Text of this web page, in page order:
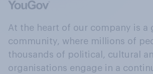
At the heart of our company is a
community, where millions of
thousands of political, cultural
organisations engage in a